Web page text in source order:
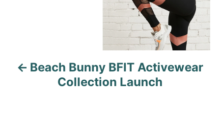
Beach Bunny BFIT Activewear
Collection Launch